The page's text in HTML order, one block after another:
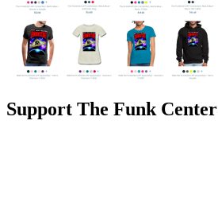
Support The Funk Center